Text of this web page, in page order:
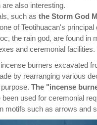
are also interesting.
such as the Storm God
of Teotihuacan's principal
the rain god, are found in
and ceremonial facilities.
burners excavated
by rearranging various
The "incense
been used for ceremonial
motifs such as arrows and